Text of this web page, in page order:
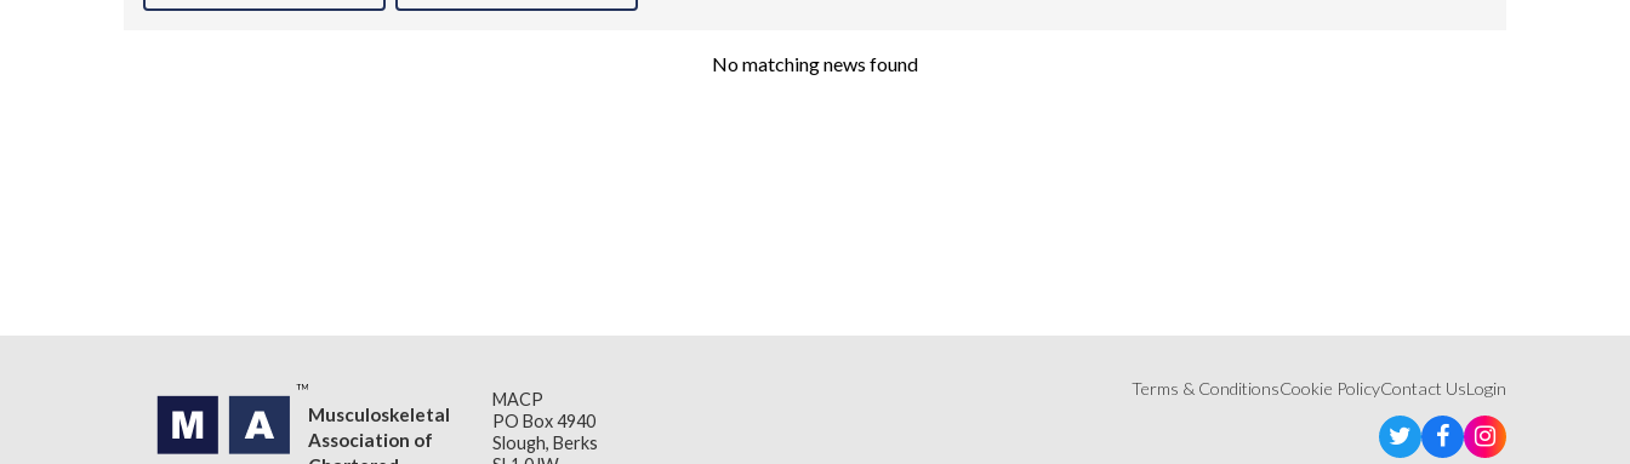
No matching news found
Musculoskeletal
Association of
MACP
PO Box 4940
Slough, Berks
Terms & ConditionsCookie PolicyContact UsLogin